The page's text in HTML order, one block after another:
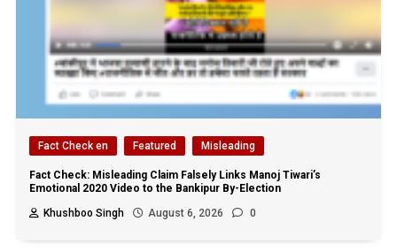
Fact Check en Featured Misleading
Fact Check: Misleading Claim Falsely Links Manoj Tiwari’s
Emotional 2020 Video to the Bankipur By-Election
Khushboo Singh
August 6, 2026 0